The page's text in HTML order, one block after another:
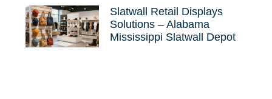
Slatwall Retail Displays
Solutions – Alabama
Mississippi Slatwall Depot